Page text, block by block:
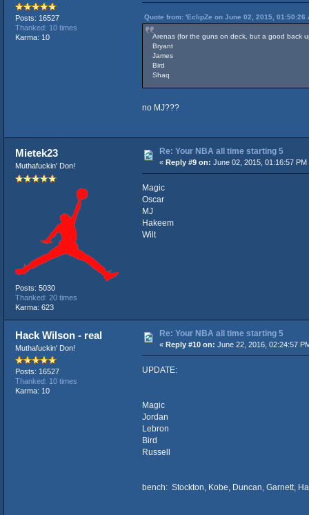
Posts: 16527
Thanked: 10 times
Karma: 10
Quote from: 'EclipZe on June 02, 2015, 01:50:26
Arenas (for the guns on deck, but a good back
Bryant
James
Bird
Shaq
no MJ???
Mietek23
Muthafuckin' Don!
Posts: 5030
Thanked: 20 times
Karma: 623
Re: Your NBA all time starting 5
« Reply #9 on: June 02, 2015, 01:16:57 PM
Magic
Oscar
MJ
Hakeem
Wilt
Hack Wilson - real
Muthafuckin' Don!
Posts: 16527
Thanked: 10 times
Karma: 10
Re: Your NBA all time starting 5
« Reply #10 on: June 22, 2016, 02:24:57
UPDATE:
Magic
Jordan
Lebron
Bird
Russell
bench: Stockton, Kobe, Duncan, Garnett,